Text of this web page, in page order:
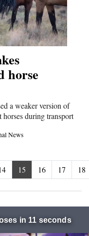
horse
a weaker version of
during transport
News
15 16 17 18
in 10 seconds